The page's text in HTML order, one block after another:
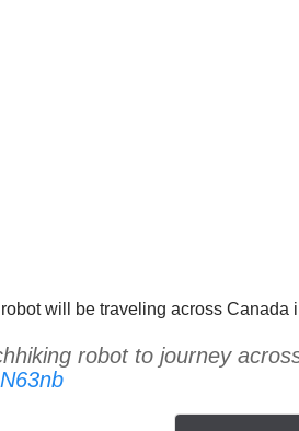
will be traveling across Canada
robot to journey